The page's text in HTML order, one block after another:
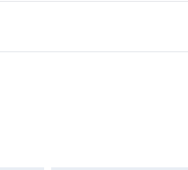
Shipping
Shipping
Shipping